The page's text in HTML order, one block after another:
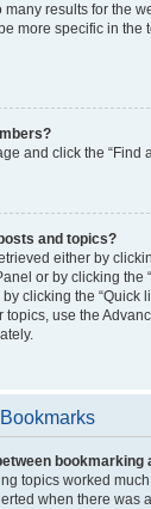
results for the
more specific in the
and click the “Find
and topics?
either by
or by clicking the
clicking the “Quick
topics, use the
bookmarking
topics worked
when there was